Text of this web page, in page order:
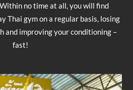
no time at all, you will find
Thai gym on a regular basis, losing
and improving your conditioning –
fast!